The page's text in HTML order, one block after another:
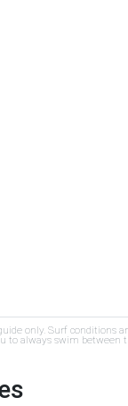
only. Surf conditions
to always swim